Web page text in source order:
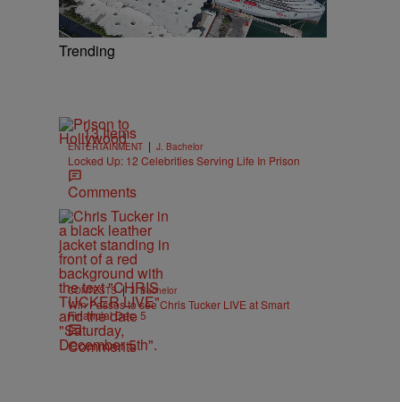
Trending
13 Items
ENTERTAINMENT | J. Bachelor
Locked Up: 12 Celebrities Serving Life In Prison
Comments
CONTESTS | J. Bachelor
Win Passes to see Chris Tucker LIVE at Smart
Financial Dec. 5
Comments